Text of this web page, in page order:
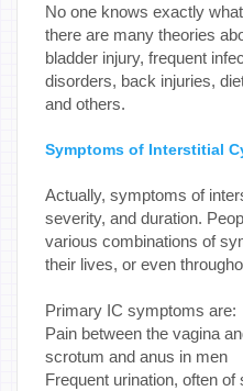
No one knows exactly
there are many theories
bladder injury, frequent
disorders, back injuries,
and others.
Symptoms of Interstitial
Actually, symptoms of
severity, and duration.
various combinations of
their lives, or even
Primary IC symptoms are:
Pain between the vagina
scrotum and anus in men
Frequent urination, often